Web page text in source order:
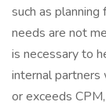
such as
needs are not
is necessary to
internal partners
or exceeds